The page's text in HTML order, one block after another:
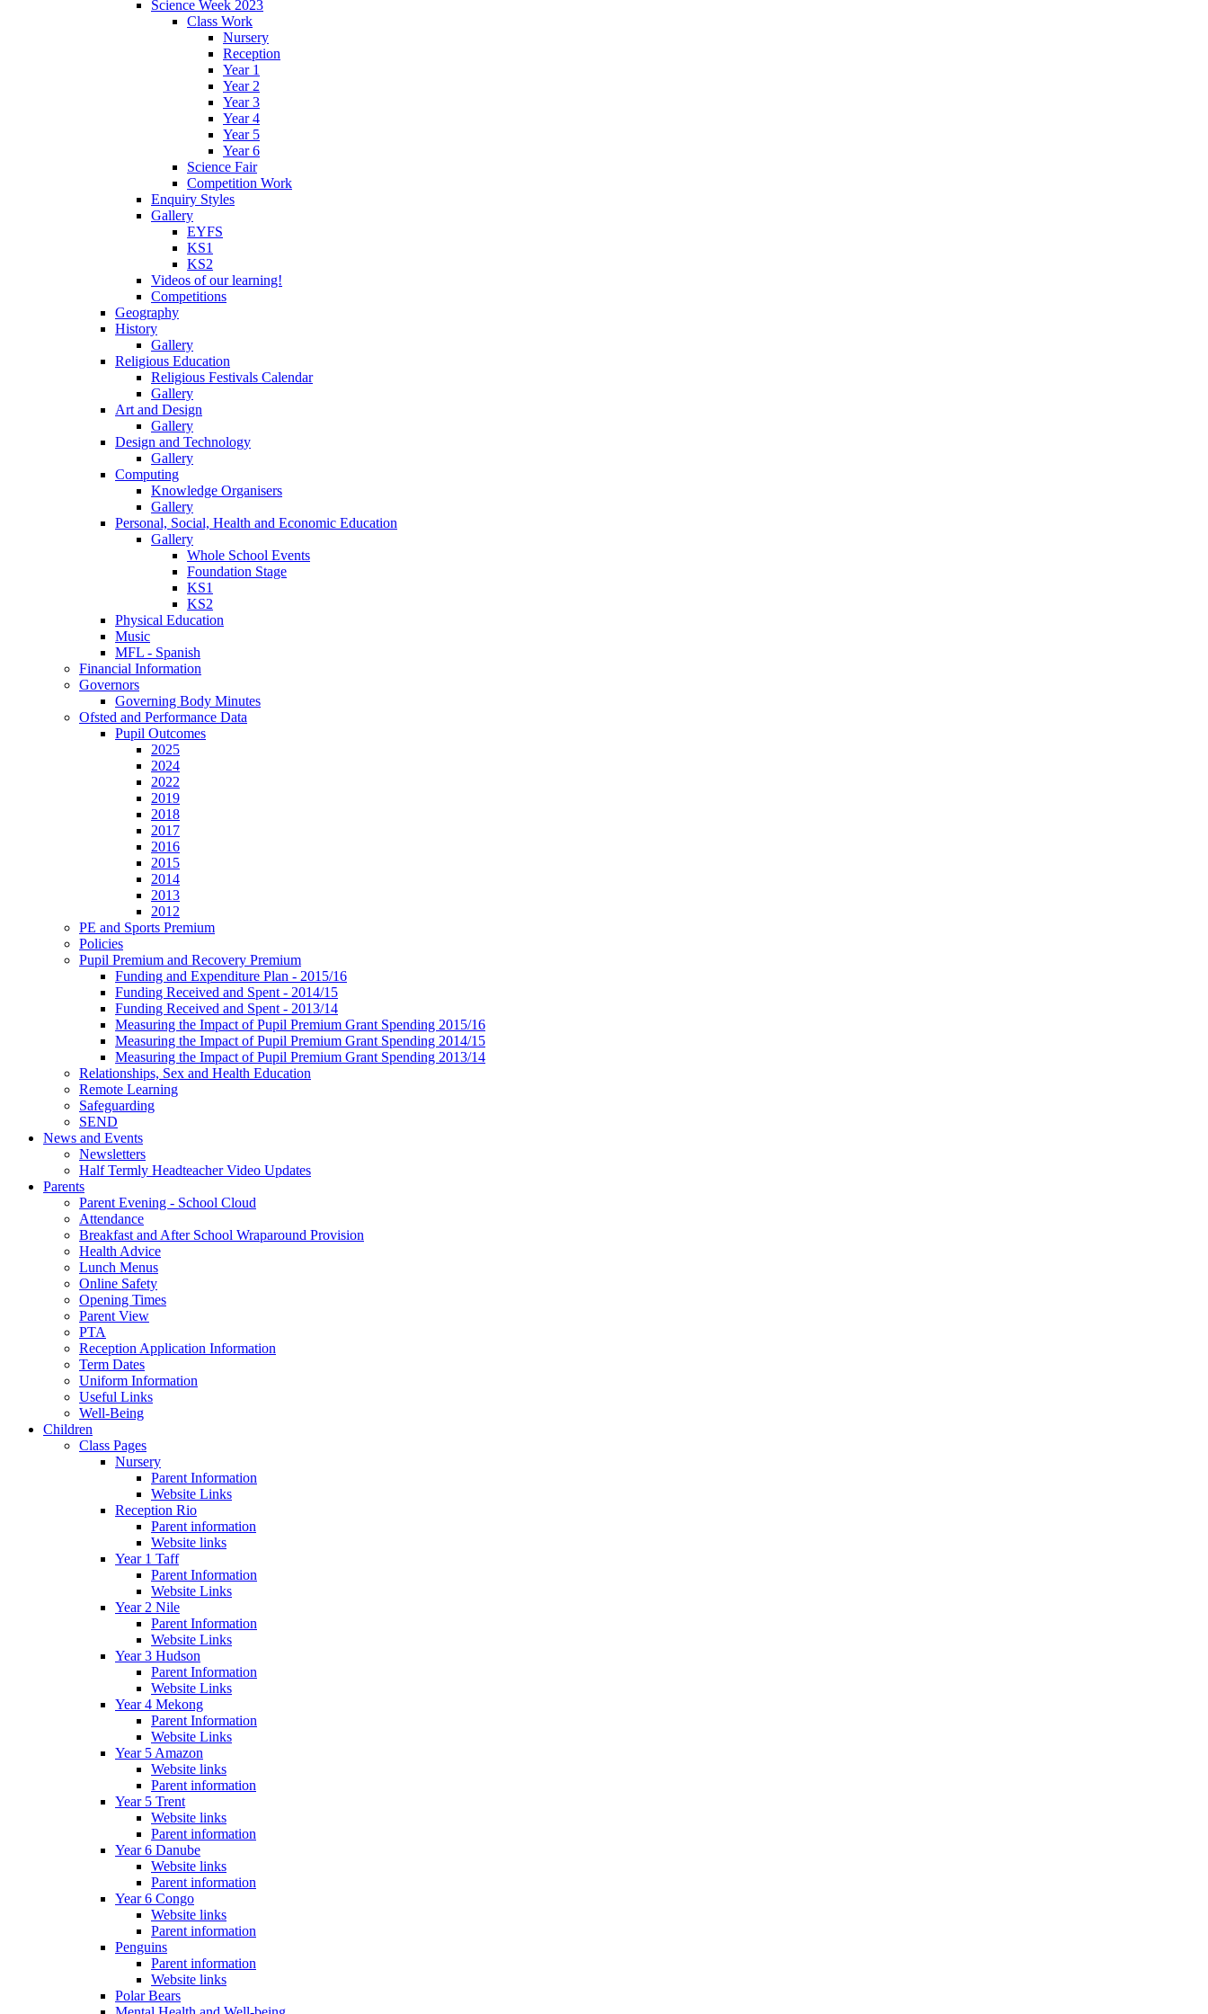
Science Week 2023
Class Work
Nursery
Reception
Year 1
Year 2
Year 3
Year 4
Year 5
Year 6
Science Fair
Competition Work
Enquiry Styles
Gallery
EYFS
KS1
KS2
Videos of our learning!
Competitions
Geography
History
Gallery
Religious Education
Religious Festivals Calendar
Gallery
Art and Design
Gallery
Design and Technology
Gallery
Computing
Knowledge Organisers
Gallery
Personal, Social, Health and Economic Education
Gallery
Whole School Events
Foundation Stage
KS1
KS2
Physical Education
Music
MFL - Spanish
Financial Information
Governors
Governing Body Minutes
Ofsted and Performance Data
Pupil Outcomes
2025
2024
2022
2019
2018
2017
2016
2015
2014
2013
2012
PE and Sports Premium
Policies
Pupil Premium and Recovery Premium
Funding and Expenditure Plan - 2015/16
Funding Received and Spent - 2014/15
Funding Received and Spent - 2013/14
Measuring the Impact of Pupil Premium Grant Spending 2015/16
Measuring the Impact of Pupil Premium Grant Spending 2014/15
Measuring the Impact of Pupil Premium Grant Spending 2013/14
Relationships, Sex and Health Education
Remote Learning
Safeguarding
SEND
News and Events
Newsletters
Half Termly Headteacher Video Updates
Parents
Parent Evening - School Cloud
Attendance
Breakfast and After School Wraparound Provision
Health Advice
Lunch Menus
Online Safety
Opening Times
Parent View
PTA
Reception Application Information
Term Dates
Uniform Information
Useful Links
Well-Being
Children
Class Pages
Nursery
Parent Information
Website Links
Reception Rio
Parent information
Website links
Year 1 Taff
Parent Information
Website Links
Year 2 Nile
Parent Information
Website Links
Year 3 Hudson
Parent Information
Website Links
Year 4 Mekong
Parent Information
Website Links
Year 5 Amazon
Website links
Parent information
Year 5 Trent
Website links
Parent information
Year 6 Danube
Website links
Parent information
Year 6 Congo
Website links
Parent information
Penguins
Parent information
Website links
Polar Bears